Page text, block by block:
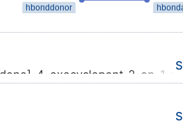
4-oxocyclopent-2-en-1-
C=C\\CCCC(=O)O